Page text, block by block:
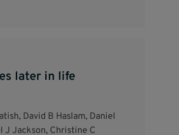
later in life
David B Haslam, Daniel
J Jackson, Christine C